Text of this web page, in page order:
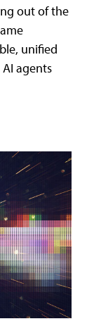
out of the
unified
agents